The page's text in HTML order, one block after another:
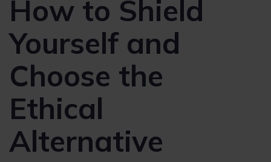
How to Shield
Yourself and
Choose the
Ethical
Alternative